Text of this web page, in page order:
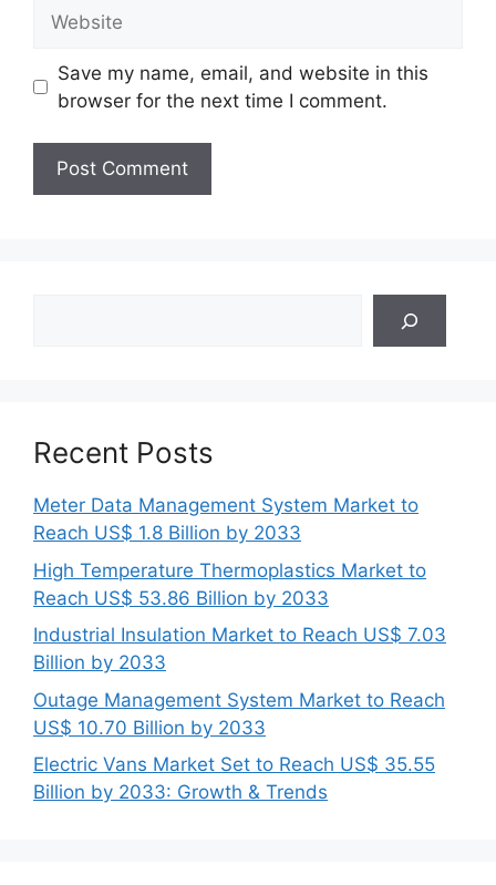
Save my name, email, and website in this
browser for the next time I comment.
Recent Posts
Meter Data Management System Market to
Reach US$ 1.8 Billion by 2033
High Temperature Thermoplastics Market to
Reach US$ 53.86 Billion by 2033
Industrial Insulation Market to Reach US$ 7.03
Billion by 2033
Outage Management System Market to Reach
US$ 10.70 Billion by 2033
Electric Vans Market Set to Reach US$ 35.55
Billion by 2033: Growth & Trends